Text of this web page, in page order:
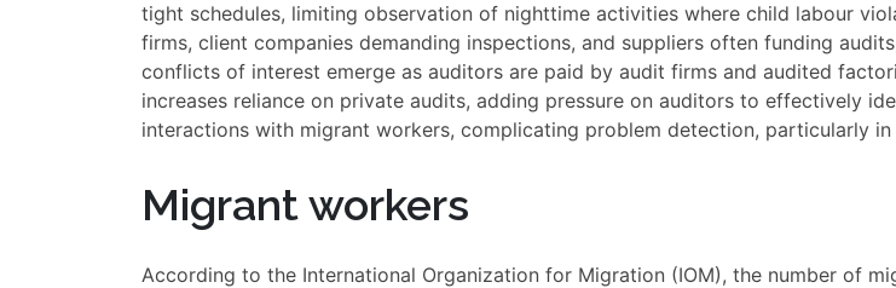
tight schedules, limiting observation of nighttime activities where child labour
firms, client companies demanding inspections, and suppliers often funding
conflicts of interest emerge as auditors are paid by audit firms and audited
increases reliance on private audits, adding pressure on auditors to effectively
interactions with migrant workers, complicating problem detection, particularly
Migrant workers
According to the International Organization for Migration (IOM), the number of